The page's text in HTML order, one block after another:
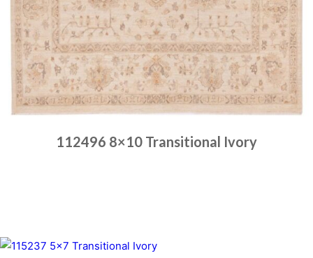
112496 8×10 Transitional Ivory